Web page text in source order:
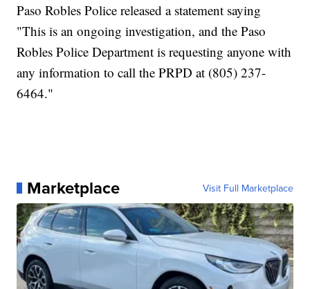
Paso Robles Police released a statement saying
"This is an ongoing investigation, and the Paso
Robles Police Department is requesting anyone with
any information to call the PRPD at (805) 237-
6464."
Marketplace Visit Full Marketplace